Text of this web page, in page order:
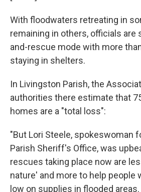
With floodwaters retreating in
remaining in others, officials are
and-rescue mode with more
staying in shelters.
In Livingston Parish, the
authorities there estimate that
homes are a "total loss":
"But Lori Steele, spokeswoman
Parish Sheriff's Office, was
rescues taking place now are
nature' and more to help people
low on supplies in flooded